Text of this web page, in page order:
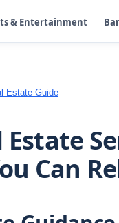
& Entertainment
Estate Guide
Can